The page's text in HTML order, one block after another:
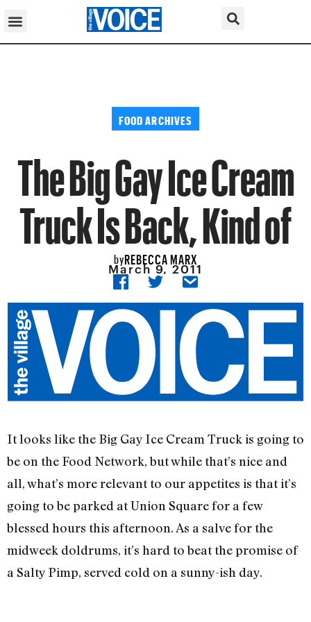
FOOD ARCHIVES
The Big Gay Ice Cream
Truck Is Back, Kind of
byREBECCA MARX
March 9, 2011
It looks like the Big Gay Ice Cream Truck is going to
be on the Food Network, but while that’s nice and
all, what’s more relevant to our appetites is that it’s
going to be parked at Union Square for a few
blessed hours this afternoon. As a salve for the
midweek doldrums, it’s hard to beat the promise of
a Salty Pimp, served cold on a sunny-ish day.